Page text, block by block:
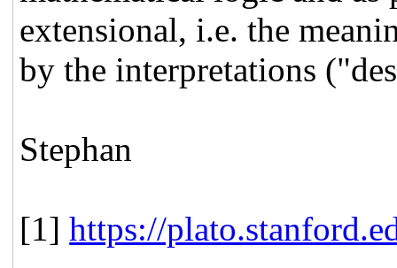
extensional, i.e. the
by the interpretations
Stephan
[1]https://